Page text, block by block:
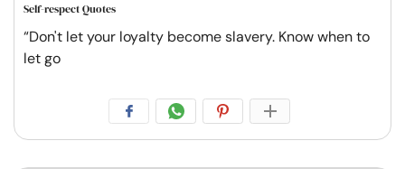
Self-respect Quotes
“Don't let your loyalty become slavery. Know when to
let go